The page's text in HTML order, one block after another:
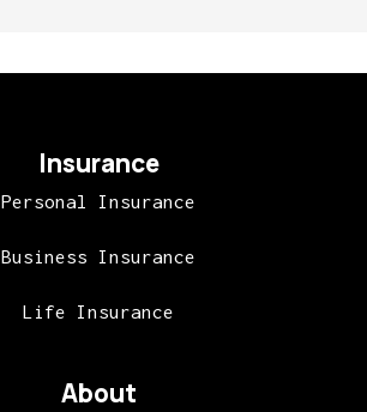
Insurance
Personal Insurance
Business Insurance
Life Insurance
About